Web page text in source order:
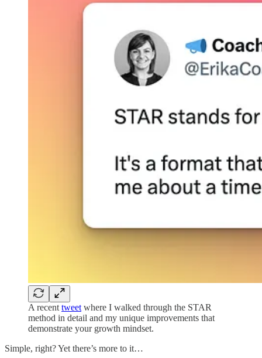
A recent tweet where I walked through the STAR
method in detail and my unique improvements that
demonstrate your growth mindset.
Simple, right? Yet there’s more to it…